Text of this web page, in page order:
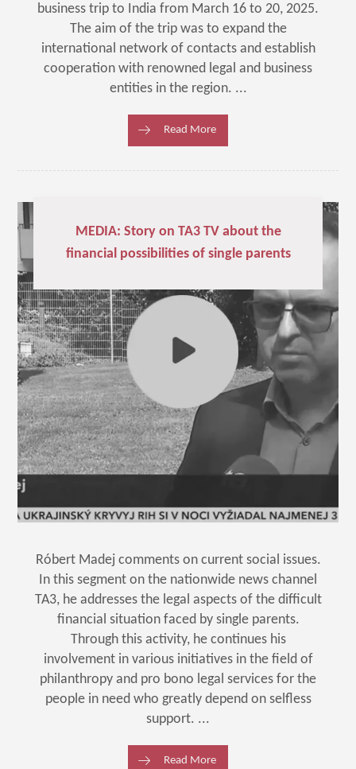
business trip to India from March 16 to 20, 2025.
The aim of the trip was to expand the
international network of contacts and establish
cooperation with renowned legal and business
entities in the region. ...
Read More
MEDIA: Story on TA3 TV about the
financial possibilities of single parents
Róbert Madej comments on current social issues.
In this segment on the nationwide news channel
TA3, he addresses the legal aspects of the difficult
financial situation faced by single parents.
Through this activity, he continues his
involvement in various initiatives in the field of
philanthropy and pro bono legal services for the
people in need who greatly depend on selfless
support. ...
Read More